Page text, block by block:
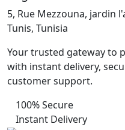
5, Rue Mezzouna, jardin
Tunis, Tunisia
Your trusted gateway to
with instant delivery,
customer support.
100% Secure
Instant Delivery